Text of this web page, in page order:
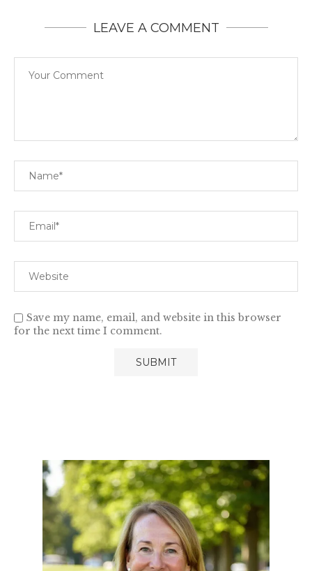
LEAVE A COMMENT
Save my name, email, and website in this browser
for the next time I comment.